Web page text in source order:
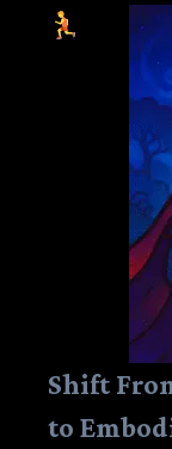
Shift
to